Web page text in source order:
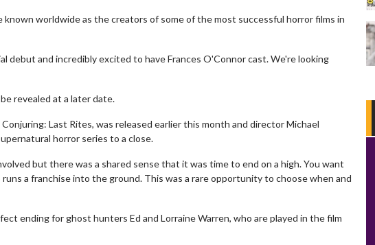
worldwide as the creators of some of the most successful horror films in
debut and incredibly excited to have Frances O'Connor cast. We're looking
revealed at a later date.
Last Rites, was released earlier this month and director Michael
horror series to a close.
but there was a shared sense that it was time to end on a high. You want
a franchise into the ground. This was a rare opportunity to choose when and
ending for ghost hunters Ed and Lorraine Warren, who are played in the film